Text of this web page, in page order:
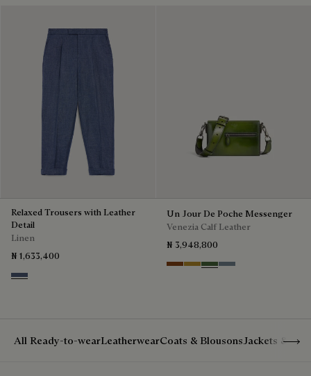
Relaxed Trousers with Leather
Detail
Linen
₦ 1,633,400
Soladite Blue
Un Jour De Poche Messenger
Venezia Calf Leather
₦ 3,948,800
Cacao Intenso
Mustard
Racing Green
Bleu Brume
All Ready-to-wearLeatherwearCoats & BlousonsJackets &